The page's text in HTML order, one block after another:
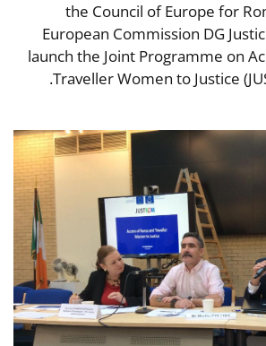
the Council of Europe for
European Commission DG
launch the Joint Programme on
Traveller Women to Justice